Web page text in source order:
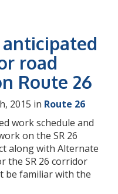
road
Route 26
2015 in Route 26
work schedule and
on the SR 26
along with Alternate
the SR 26 corridor
be familiar with the